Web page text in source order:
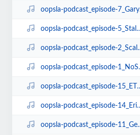
oopsla-podcast_episode-7_GaryMcGrawOnSecurity.mp3
oopsla-podcast_episode-5_StalOnArchitecture.mp3
oopsla-podcast_episode-2_Scala.mp3
oopsla-podcast_episode-1_NoSilverBullet.mp3
oopsla-podcast_episode-15_ETX.mp3
oopsla-podcast_episode-14_ErikMeijerOnLINQ.mp3
oopsla-podcast_episode-11_GerardMeszarosOnUnitTestingPatterns.mp3